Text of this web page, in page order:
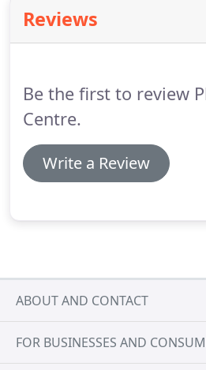
We truly understand that
of the price of a new car can
Reviews
Be the first to review
Centre.
Write a Review
ABOUT AND CONTACT
FOR BUSINESSES AND